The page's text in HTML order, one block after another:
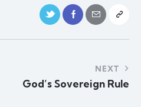
NEXT
God’s Sovereign Rule